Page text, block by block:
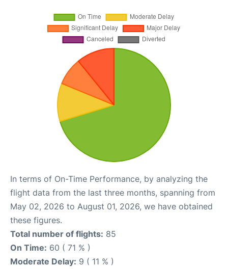
In terms of On-Time Performance, by analyzing the
flight data from the last three months, spanning from
May 02, 2026 to August 01, 2026, we have obtained
these figures.
Total number of flights: 85
On Time: 60 ( 71 % )
Moderate Delay: 9 ( 11 % )